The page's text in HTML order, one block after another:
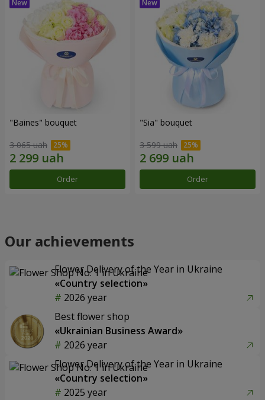
"Baines" bouquet
3 065 uah
Order
"Sia" bouquet
3 599 uah
Order
Our achievements
Flower Delivery of the Year in Ukraine
«Country selection»
2026 year
Best flower shop
«Ukrainian Business Award»
2026 year
Flower Delivery of the Year in Ukraine
«Country selection»
2025 year